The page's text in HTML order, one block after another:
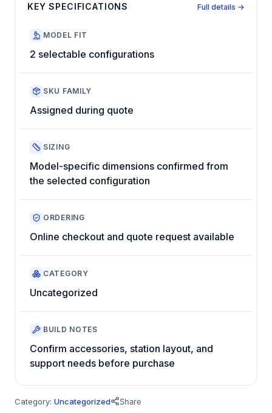
KEY SPECIFICATIONS Full details →
MODEL FIT
2 selectable configurations
SKU FAMILY
Assigned during quote
SIZING
Model-specific dimensions confirmed from
the selected configuration
ORDERING
Online checkout and quote request available
CATEGORY
Uncategorized
BUILD NOTES
Confirm accessories, station layout, and
support needs before purchase
Category: Uncategorized Share